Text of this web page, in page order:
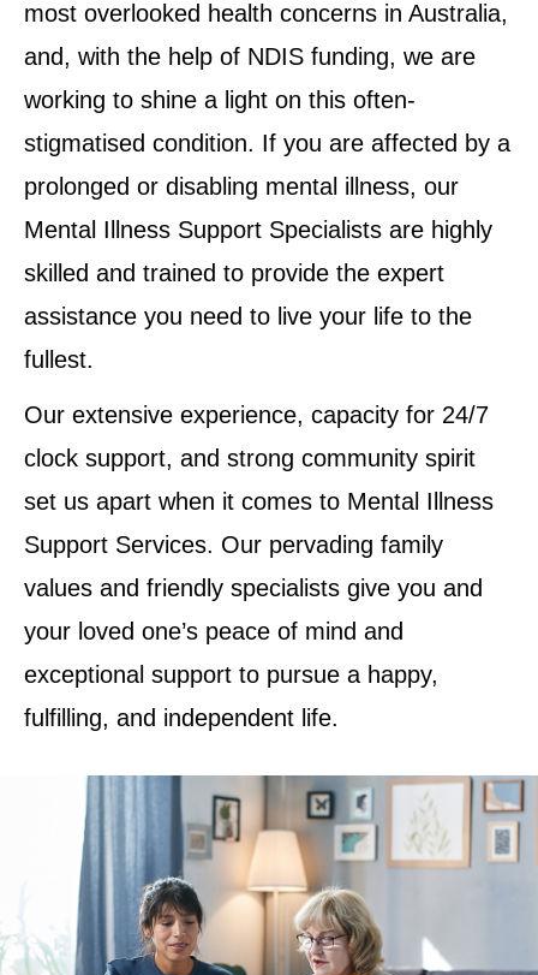
most overlooked health concerns in Australia,
and, with the help of NDIS funding, we are
working to shine a light on this often-
stigmatised condition. If you are affected by a
prolonged or disabling mental illness, our
Mental Illness Support Specialists are highly
skilled and trained to provide the expert
assistance you need to live your life to the
fullest.
Our extensive experience, capacity for 24/7
clock support, and strong community spirit
set us apart when it comes to Mental Illness
Support Services. Our pervading family
values and friendly specialists give you and
your loved one’s peace of mind and
exceptional support to pursue a happy,
fulfilling, and independent life.